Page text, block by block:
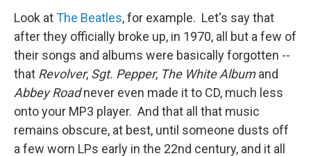
Look atThe Beatles, for example. Let's say that
after they officially broke up, in 1970, all but a few of
their songs and albums were basically forgotten --
that Revolver, Sgt. Pepper, The White Albumand
Abbey Roadnever even made it to CD, much less
onto your MP3 player. And that all that music
remains obscure, at best, until someone dusts off
a few worn LPs early in the 22nd century, and it all